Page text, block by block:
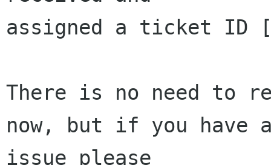
assigned a ticket ID [
There is no need to
now, but if you have
issue please